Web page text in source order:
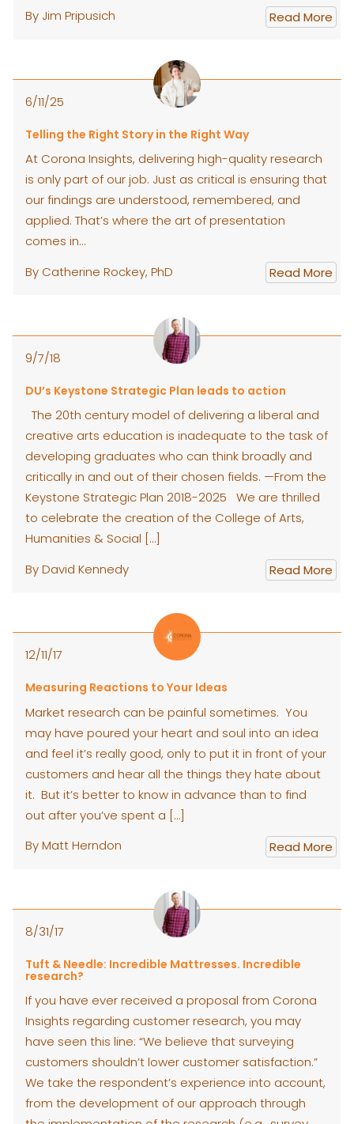
By Jim Pripusich
Read More
6/11/25
Telling the Right Story in the Right Way
At Corona Insights, delivering high-quality research
is only part of our job. Just as critical is ensuring that
our findings are understood, remembered, and
applied. That’s where the art of presentation
comes in…
By Catherine Rockey, PhD
Read More
9/7/18
DU’s Keystone Strategic Plan leads to action
The 20th century model of delivering a liberal and
creative arts education is inadequate to the task of
developing graduates who can think broadly and
critically in and out of their chosen fields. —From the
Keystone Strategic Plan 2018-2025 We are thrilled
to celebrate the creation of the College of Arts,
Humanities & Social […]
By David Kennedy
Read More
12/11/17
Measuring Reactions to Your Ideas
Market research can be painful sometimes. You
may have poured your heart and soul into an idea
and feel it’s really good, only to put it in front of your
customers and hear all the things they hate about
it. But it’s better to know in advance than to find
out after you’ve spent a […]
By Matt Herndon
Read More
8/31/17
Tuft & Needle: Incredible Mattresses. Incredible
research?
If you have ever received a proposal from Corona
Insights regarding customer research, you may
have seen this line: “We believe that surveying
customers shouldn’t lower customer satisfaction.”
We take the respondent’s experience into account,
from the development of our approach through